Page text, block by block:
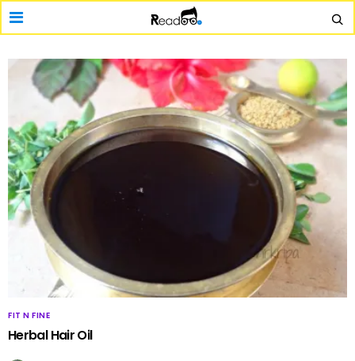
FIT N FINE
Herbal Hair Oil